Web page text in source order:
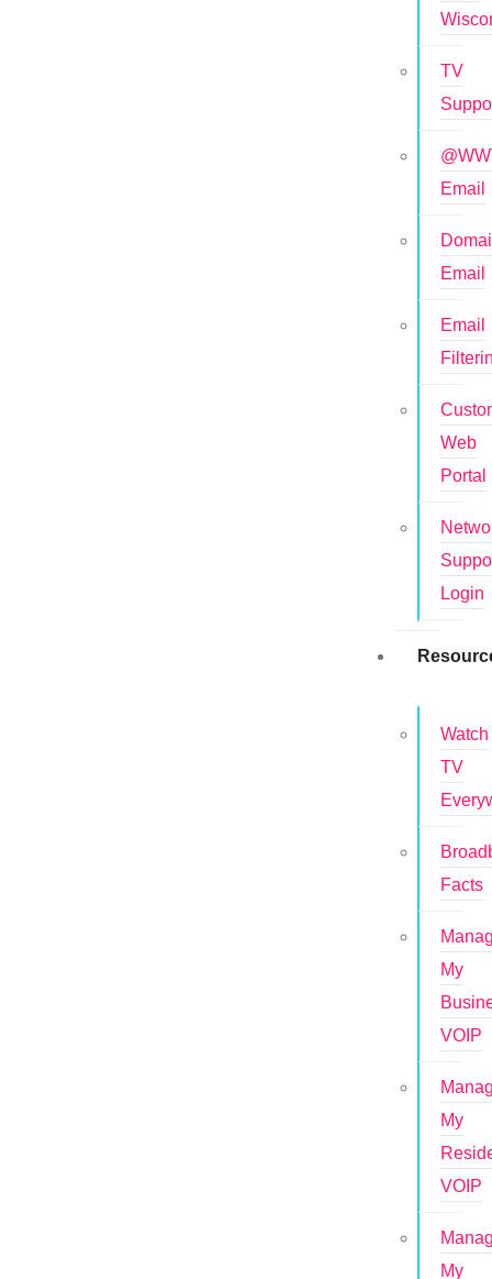
TV
Email
Email
Email
Web
Portal
Login
Watch
TV
Facts
My
VOIP
My
VOIP
My